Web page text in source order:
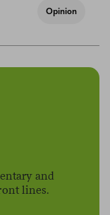
Opinion
and
lines.